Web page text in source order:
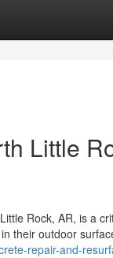
Little
Rock, AR, is a
their outdoor
repair-and-